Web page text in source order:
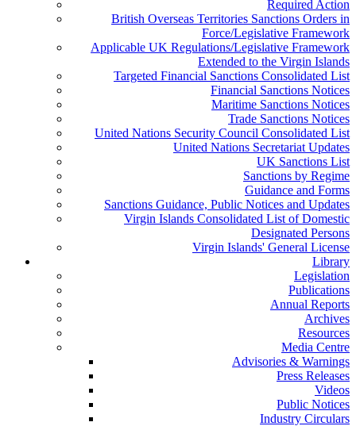
Required Action
British Overseas Territories Sanctions Orders in
Force/Legislative Framework
Applicable UK Regulations/Legislative Framework
Extended to the Virgin Islands
Targeted Financial Sanctions Consolidated List
Financial Sanctions Notices
Maritime Sanctions Notices
Trade Sanctions Notices
United Nations Security Council Consolidated List
United Nations Secretariat Updates
UK Sanctions List
Sanctions by Regime
Guidance and Forms
Sanctions Guidance, Public Notices and Updates
Virgin Islands Consolidated List of Domestic
Designated Persons
Virgin Islands' General License
Library
Legislation
Publications
Annual Reports
Archives
Resources
Media Centre
Advisories & Warnings
Press Releases
Videos
Public Notices
Industry Circulars